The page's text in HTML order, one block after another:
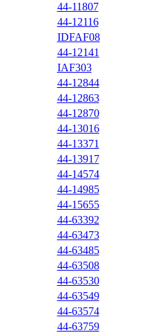
44-11807
44-12116
IDFAF08
44-12141
IAF303
44-12844
44-12863
44-12870
44-13016
44-13371
44-13917
44-14574
44-14985
44-15655
44-63392
44-63473
44-63485
44-63508
44-63530
44-63549
44-63574
44-63759